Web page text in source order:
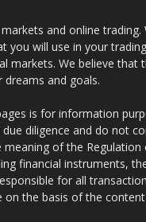
and online
will use in your
markets. We believe
dreams and goals.
is for information
diligence and do not
of the
financial instruments,
for all
the basis of the